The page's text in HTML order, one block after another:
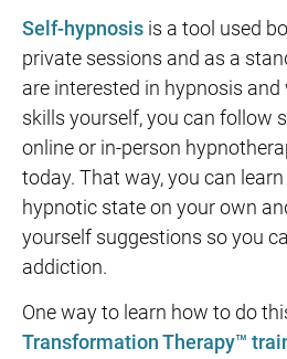
Self-hypnosis is a tool used
private sessions and as a
are interested in hypnosis
skills yourself, you can follow
online or in-person
today. That way, you can
hypnotic state on your own
yourself suggestions so you
addiction.
One way to learn how to do
Transformation Therapy™